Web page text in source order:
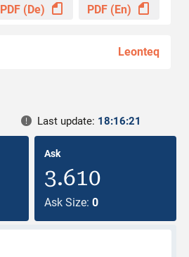
PDF (De) PDF (En)
Leonteq
Last update: 18:16:21
Ask
3.610
Ask Size: 0